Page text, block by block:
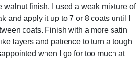
walnut finish. I used a weak mixture of
and apply it up to 7 or 8 coats until I
coats. Finish with a more satin
layers and patience to turn a tough
when I go for too much at